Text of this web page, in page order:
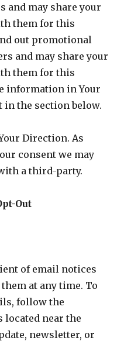
and may share your
them for this
out promotional
and may share your
them for this
information in Your
in the section below.
Direction. As
consent we may
a third-party.
Out
of email notices
at any time. To
follow the
near the
newsletter, or